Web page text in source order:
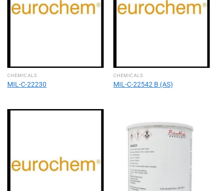
CHEMICALS
MIL-C-22230
CHEMICALS
MIL-C-22542 B (AS)